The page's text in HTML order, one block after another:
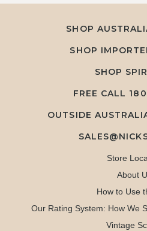
SHOP
SHOP
SHOP
FREE CALL
OUTSIDE
Store
About
How to Use
Our Rating System: How We
Vintage